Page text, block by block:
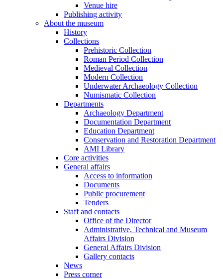
Venue hire
Publishing activity
About the museum
History
Collections
Prehistoric Collection
Roman Period Collection
Medieval Collection
Modern Collection
Underwater Archaeology Collection
Numismatic Collection
Departments
Archaeology Department
Documentation Department
Education Department
Conservation and Restoration Department
AMI Library
Core activities
General affairs
Access to information
Documents
Public procurement
Tenders
Staff and contacts
Office of the Director
Administrative, Technical and Museum
Affairs Division
General Affairs Division
Gallery contacts
News
Press corner